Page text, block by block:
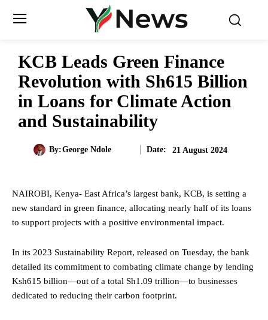
KCB Leads Green Finance
Revolution with Sh615 Billion
in Loans for Climate Action
and Sustainability
By:George Ndole Date: 21 August 2024
NAIROBI, Kenya- East Africa’s largest bank, KCB, is setting a
new standard in green finance, allocating nearly half of its loans
to support projects with a positive environmental impact.
In its 2023 Sustainability Report, released on Tuesday, the bank
detailed its commitment to combating climate change by lending
Ksh615 billion—out of a total Sh1.09 trillion—to businesses
dedicated to reducing their carbon footprint.